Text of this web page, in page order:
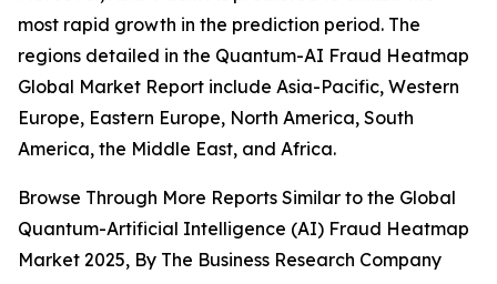
most rapid growth in the prediction period. The
regions detailed in the Quantum-AI Fraud Heatmap
Global Market Report include Asia-Pacific, Western
Europe, Eastern Europe, North America, South
America, the Middle East, and Africa.
Browse Through More Reports Similar to the Global
Quantum-Artificial Intelligence (AI) Fraud Heatmap
Market 2025, By The Business Research Company